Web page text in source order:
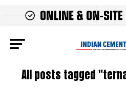
All posts tagged